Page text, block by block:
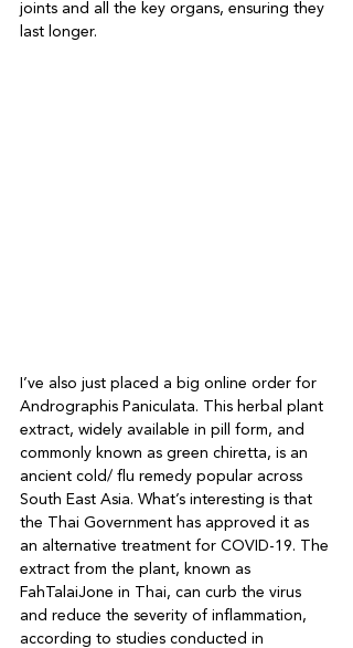
joints and all the key organs, ensuring they
last longer.
I’ve also just placed a big online order for
Andrographis Paniculata. This herbal plant
extract, widely available in pill form, and
commonly known as green chiretta, is an
ancient cold/ flu remedy popular across
South East Asia. What’s interesting is that
the Thai Government has approved it as
an alternative treatment for COVID-19. The
extract from the plant, known as
FahTalaiJone in Thai, can curb the virus
and reduce the severity of inflammation,
according to studies conducted in